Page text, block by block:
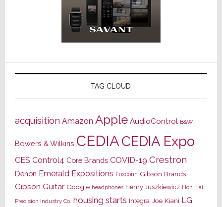
TAG CLOUD
acquisition Amazon Apple AudioControl B&W
Bowers & Wilkins CEDIACEDIA Expo
CES Control4 Core Brands COVID-19 Crestron
Denon Emerald Expositions Foxconn Gibson Brands
Gibson Guitar Google headphones Henry Juszkiewicz Hon Hai
Precision Industry Co. housing starts Integra Joe Kiani LG